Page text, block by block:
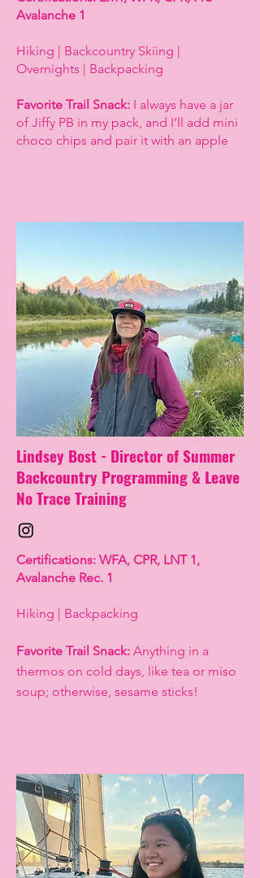
Avalanche 1
Hiking | Backcountry Skiing |
Overnights | Backpacking
Favorite Trail Snack: I always have a jar
of Jiffy PB in my pack, and I’ll add mini
choco chips and pair it with an apple
Lindsey Bost - Director of Summer
Backcountry Programming & Leave
No Trace Training
Certifications: WFA, CPR, LNT 1,
Avalanche Rec. 1
Hiking | Backpacking
Favorite Trail Snack: Anything in a
thermos on cold days, like tea or miso
soup; otherwise, sesame sticks!